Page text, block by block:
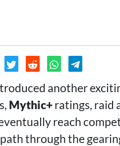
another
Mythic+ratings, raid
reach
through the